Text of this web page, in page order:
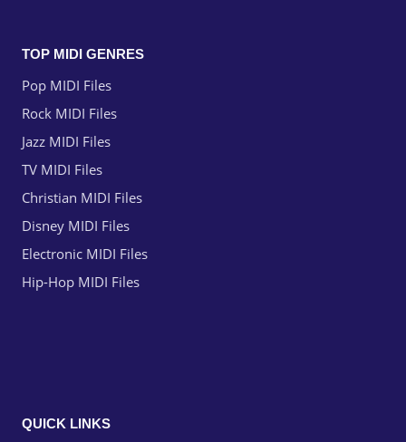
TOP MIDI GENRES
Pop MIDI Files
Rock MIDI Files
Jazz MIDI Files
TV MIDI Files
Christian MIDI Files
Disney MIDI Files
Electronic MIDI Files
Hip-Hop MIDI Files
QUICK LINKS